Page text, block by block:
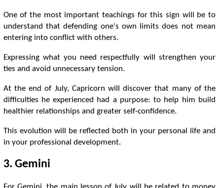
One of the most important teachings for this sign will be to
understand that defending one's own limits does not mean
entering into conflict with others.
Expressing what you need respectfully will strengthen your
ties and avoid unnecessary tension.
At the end of July, Capricorn will discover that many of the
difficulties he experienced had a purpose: to help him build
healthier relationships and greater self-confidence.
This evolution will be reflected both in your personal life and
in your professional development.
3. Gemini